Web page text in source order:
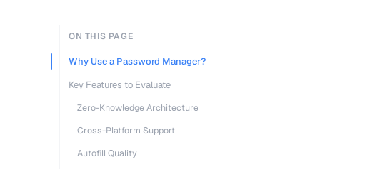
ON THIS PAGE
Why Use a Password Manager?
Key Features to Evaluate
Zero-Knowledge Architecture
Cross-Platform Support
Autofill Quality